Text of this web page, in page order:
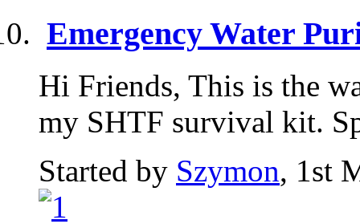
Emergency Water
Hi Friends, This is the
my SHTF survival kit.
Started by Szymon, 1st